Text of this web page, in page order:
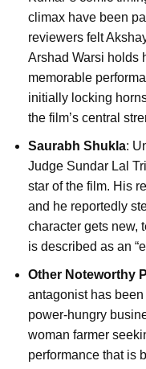
climax have been
reviewers felt
Arshad Warsi holds
memorable
initially locking
the film’s central
Saurabh Shukla:
Judge Sundar Lal
star of the film. His
and he reportedly
character gets new,
is described as an
Other Noteworthy
antagonist has
power-hungry
woman farmer
performance that is